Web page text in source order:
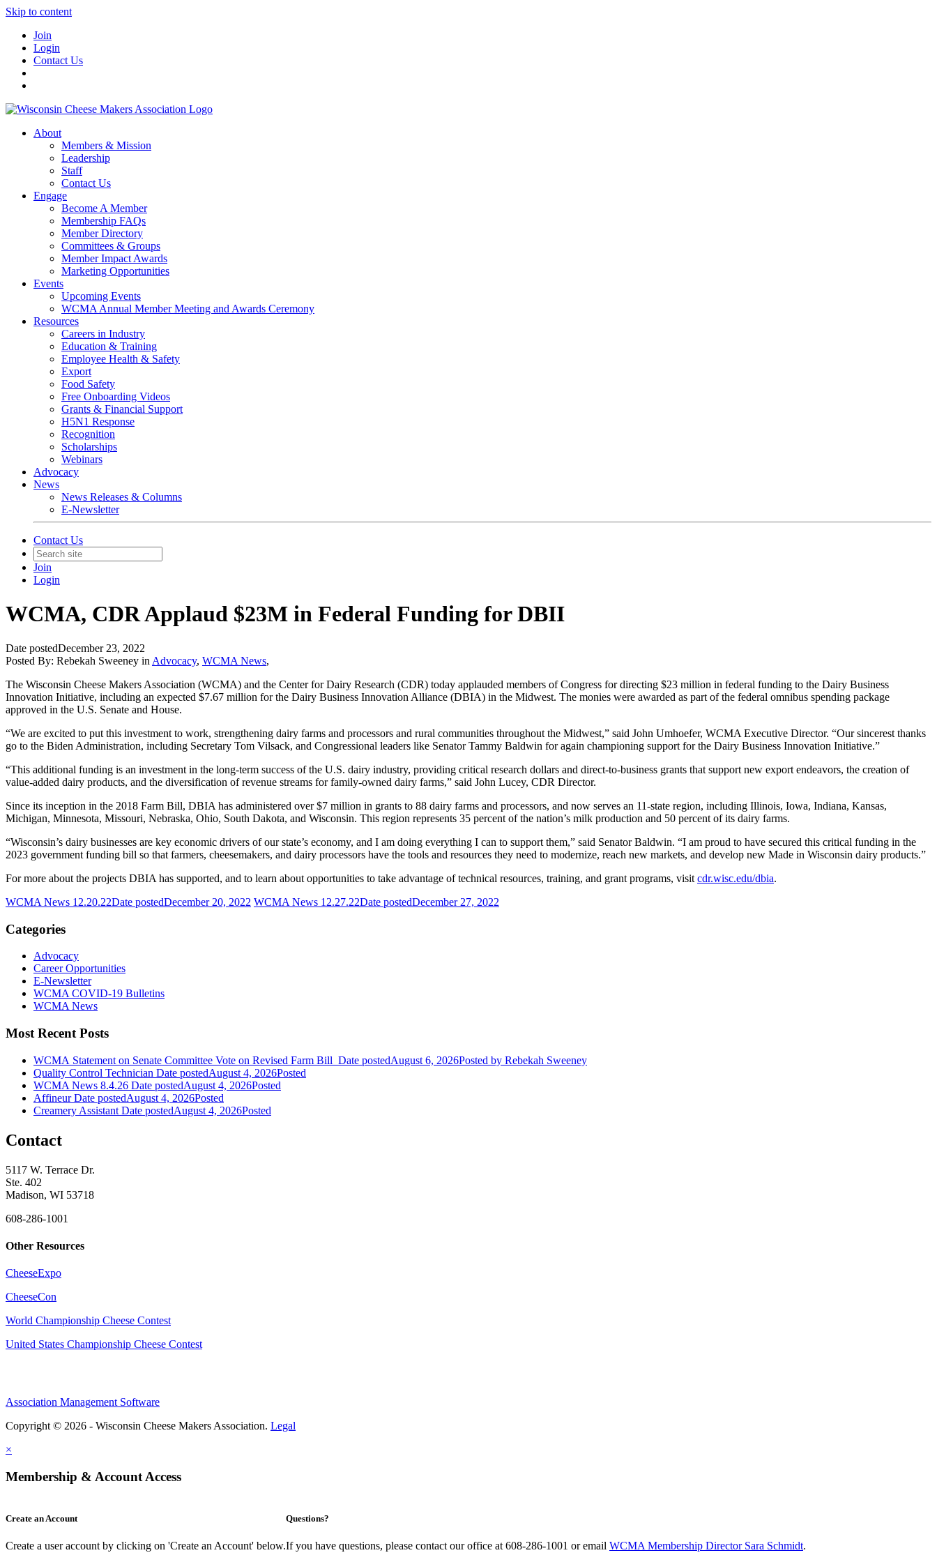
Skip to content
Join
Login
Contact Us
About
Members & Mission
Leadership
Staff
Contact Us
Engage
Become A Member
Membership FAQs
Member Directory
Committees & Groups
Member Impact Awards
Marketing Opportunities
Events
Upcoming Events
WCMA Annual Member Meeting and Awards Ceremony
Resources
Careers in Industry
Education & Training
Employee Health & Safety
Export
Food Safety
Free Onboarding Videos
Grants & Financial Support
H5N1 Response
Recognition
Scholarships
Webinars
Advocacy
News
News Releases & Columns
E-Newsletter
Contact Us
Join
Login
WCMA, CDR Applaud $23M in Federal Funding for DBII
Date postedDecember 23, 2022
Posted By: Rebekah Sweeney in Advocacy, WCMA News,
The Wisconsin Cheese Makers Association (WCMA) and the Center for Dairy Research (CDR) today applauded members of Congress for directing $23 million in federal funding to the Dairy Business
Innovation Initiative, including an expected $7.67 million for the Dairy Business Innovation Alliance (DBIA) in the Midwest. The monies were awarded as part of the federal omnibus spending package
approved in the U.S. Senate and House.
“We are excited to put this investment to work, strengthening dairy farms and processors and rural communities throughout the Midwest,” said John Umhoefer, WCMA Executive Director. “Our sincerest thanks
go to the Biden Administration, including Secretary Tom Vilsack, and Congressional leaders like Senator Tammy Baldwin for again championing support for the Dairy Business Innovation Initiative.”
“This additional funding is an investment in the long-term success of the U.S. dairy industry, providing critical research dollars and direct-to-business grants that support new export endeavors, the creation of
value-added dairy products, and the diversification of revenue streams for family-owned dairy farms,” said John Lucey, CDR Director.
Since its inception in the 2018 Farm Bill, DBIA has administered over $7 million in grants to 88 dairy farms and processors, and now serves an 11-state region, including Illinois, Iowa, Indiana, Kansas,
Michigan, Minnesota, Missouri, Nebraska, Ohio, South Dakota, and Wisconsin. This region represents 35 percent of the nation’s milk production and 50 percent of its dairy farms.
“Wisconsin’s dairy businesses are key economic drivers of our state’s economy, and I am doing everything I can to support them,” said Senator Baldwin. “I am proud to have secured this critical funding in the
2023 government funding bill so that farmers, cheesemakers, and dairy processors have the tools and resources they need to modernize, reach new markets, and develop new Made in Wisconsin dairy products.”
For more about the projects DBIA has supported, and to learn about opportunities to take advantage of technical resources, training, and grant programs, visit cdr.wisc.edu/dbia.
WCMA News 12.20.22Date postedDecember 20, 2022 WCMA News 12.27.22Date postedDecember 27, 2022
Categories
Advocacy
Career Opportunities
E-Newsletter
WCMA COVID-19 Bulletins
WCMA News
Most Recent Posts
WCMA Statement on Senate Committee Vote on Revised Farm Bill Date postedAugust 6, 2026Posted by Rebekah Sweeney
Quality Control Technician Date postedAugust 4, 2026Posted
WCMA News 8.4.26 Date postedAugust 4, 2026Posted
Affineur Date postedAugust 4, 2026Posted
Creamery Assistant Date postedAugust 4, 2026Posted
Contact
5117 W. Terrace Dr.
Ste. 402
Madison, WI 53718
608-286-1001
Other Resources
CheeseExpo
CheeseCon
World Championship Cheese Contest
United States Championship Cheese Contest
Association Management Software
Copyright © 2026 - Wisconsin Cheese Makers Association. Legal
×
Membership & Account Access
Create an Account
Create a user account by clicking on 'Create an Account' below.
Questions?
If you have questions, please contact our office at 608-286-1001 or email WCMA Membership Director Sara Schmidt.